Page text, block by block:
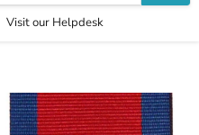
Visit our Helpdesk